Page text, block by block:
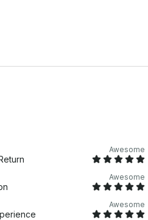
Awesome
Awesome
Awesome